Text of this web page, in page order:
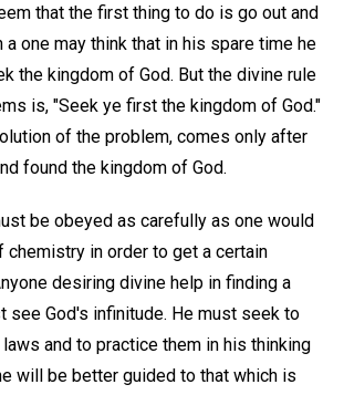
that the first thing to do is go out and
a one may think that in his spare time he
the kingdom of God. But the divine rule
is, "Seek ye first the kingdom of God."
of the problem, comes only after
found the kingdom of God.
be obeyed as carefully as one would
in order to get a certain
desiring divine help in finding a
see God's infinitude. He must seek to
and to practice them in his thinking
will be better guided to that which is